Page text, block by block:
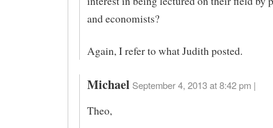
and economists?
Again, I refer to what Judith posted.
Michael September 4, 2013 at 8:42 pm |
Theo,